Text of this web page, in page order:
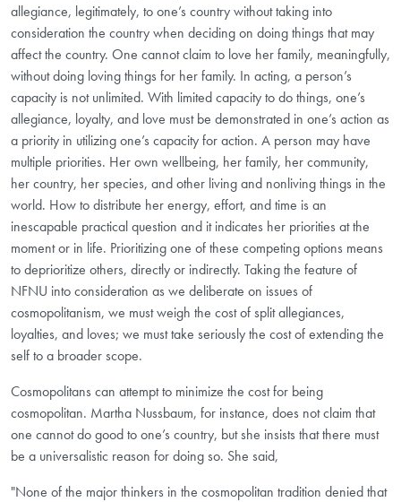
allegiance, legitimately, to one’s country without taking into
consideration the country when deciding on doing things that may
affect the country. One cannot claim to love her family, meaningfully,
without doing loving things for her family. In acting, a person’s
capacity is not unlimited. With limited capacity to do things, one’s
allegiance, loyalty, and love must be demonstrated in one’s action as
a priority in utilizing one’s capacity for action. A person may have
multiple priorities. Her own wellbeing, her family, her community,
her country, her species, and other living and nonliving things in the
world. How to distribute her energy, effort, and time is an
inescapable practical question and it indicates her priorities at the
moment or in life. Prioritizing one of these competing options means
to deprioritize others, directly or indirectly. Taking the feature of
NFNU into consideration as we deliberate on issues of
cosmopolitanism, we must weigh the cost of split allegiances,
loyalties, and loves; we must take seriously the cost of extending the
self to a broader scope.
Cosmopolitans can attempt to minimize the cost for being
cosmopolitan. Martha Nussbaum, for instance, does not claim that
one cannot do good to one’s country, but she insists that there must
be a universalistic reason for doing so. She said,
"None of the major thinkers in the cosmopolitan tradition denied that